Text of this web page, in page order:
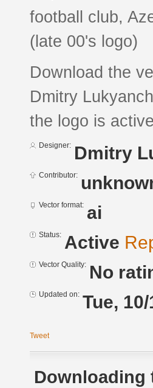
football club,
(late 00's logo)
Download the
Dmitry
the logo is
Designer: Dmitry
Contributor:
Vector format: ai
Status: Active
Vector Quality: No
Updated on: Tue,
Tweet
Downloading